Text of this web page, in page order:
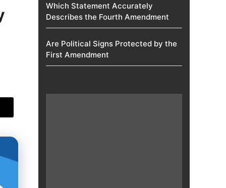
Which Statement Accurately
Describes the Fourth Amendment​
Are Political Signs Protected by the
First Amendment​